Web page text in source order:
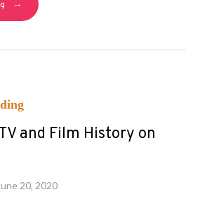
→
and Film History on
20, 2020